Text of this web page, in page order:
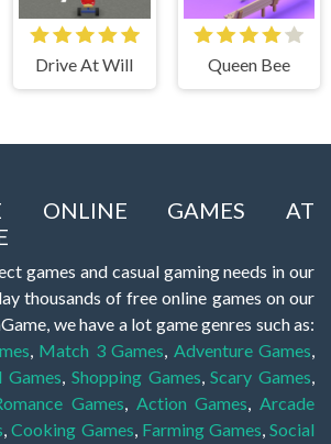
Drive At Will Queen Bee
ONLINE GAMES AT
games and casual gaming needs in our
thousands of free online games on our
we have a lot game genres such as:
, Match 3 Games, Adventure Games,
Games, Shopping Games,Scary Games,
Games, Action Games,Arcade
,Cooking Games, Farming Games,Social